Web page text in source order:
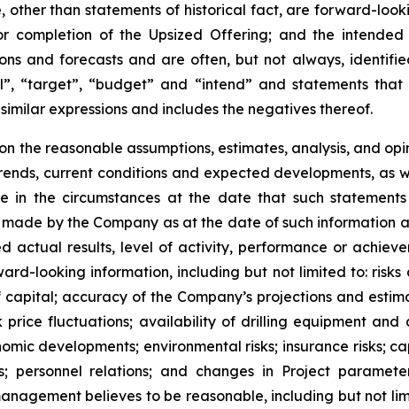
other than statements of historical fact, are forward-
completion of the Upsized Offering; and the
and forecasts and are often, but not always,
“target”, “budget” and “intend” and statements
expressions and includes the negatives thereof.
the reasonable assumptions, estimates, analysis, and
current conditions and expected developments,
in the circumstances at the date that such
by the Company as at the date of such information
actual results, level of activity, performance or
looking information, including but not limited to:
accuracy of the Company’s projections and
price fluctuations; availability of drilling equipment
developments; environmental risks; insurance risks;
personnel relations; and changes in Project
believes to be reasonable, including but not